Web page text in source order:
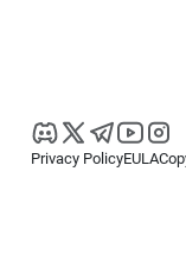
Privacy PolicyEULA